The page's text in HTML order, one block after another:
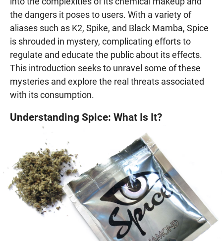
the dangers it poses to users. With a variety of
aliases such as K2, Spike, and Black Mamba, Spice
is shrouded in mystery, complicating efforts to
regulate and educate the public about its effects.
This introduction seeks to unravel some of these
mysteries and explore the real threats associated
with its consumption.
Understanding Spice: What Is It?